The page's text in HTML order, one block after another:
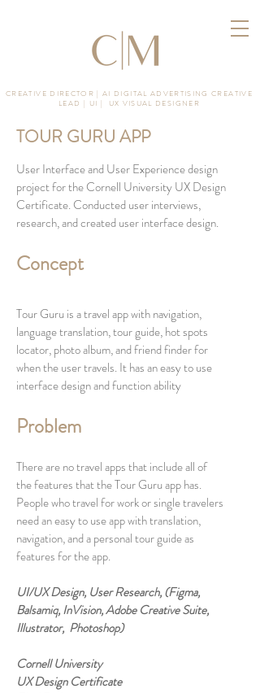
CREATIVE DIRECTOR | AI DIGITAL ADVERTISING CREATIVE
LEAD | UI | UX VISUAL DESIGNER
TOUR GURU APP
User Interface and User Experience design
project for the Cornell University UX Design
Certificate. Conducted user interviews,
research,and created user interface design.
Concept
Tour Guru is a travel app with navigation,
language translation, tour guide, hot spots
locator, photo album, and friend finder for
when the user travels. It has an easy to use
interface design and function ability
Problem
There are no travel apps that include all of
the features that the Tour Guru app has.
People who travel for work or single travelers
need an easy to use app with translation,
navigation, and a personal tour guide as
features for the app.
UI/UX Design, User Research, (Figma,
Balsamiq, InVision, Adobe Creative Suite,
Illustrator, Photoshop)
Cornell University
UX Design Certificate